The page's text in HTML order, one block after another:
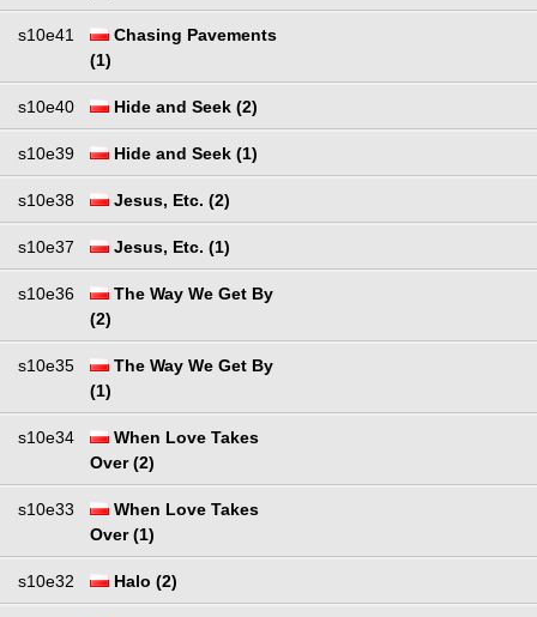
s10e41
Chasing Pavements
(1)
s10e40 Hide and Seek (2)
s10e39 Hide and Seek (1)
s10e38 Jesus, Etc. (2)
s10e37 Jesus, Etc. (1)
s10e36
The Way We Get By
(2)
s10e35
The Way We Get By
(1)
s10e34
When Love Takes
Over (2)
s10e33
When Love Takes
Over (1)
s10e32 Halo (2)